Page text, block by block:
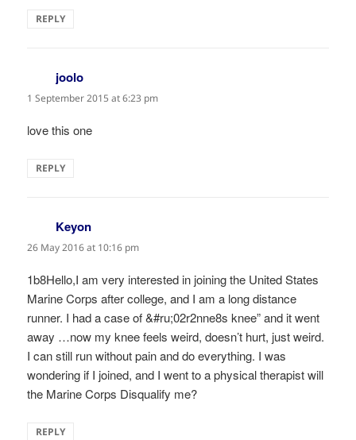
REPLY
joolo
1 September 2015 at 6:23 pm
love this one
REPLY
Keyon
26 May 2016 at 10:16 pm
1b8Hello,I am very interested in joining the United States
Marine Corps after college, and I am a long distance
runner. I had a case of &#ru;02r2nne8s knee” and it went
away …now my knee feels weird, doesn’t hurt, just weird.
I can still run without pain and do everything. I was
wondering if I joined, and I went to a physical therapist will
the Marine Corps Disqualify me?
REPLY